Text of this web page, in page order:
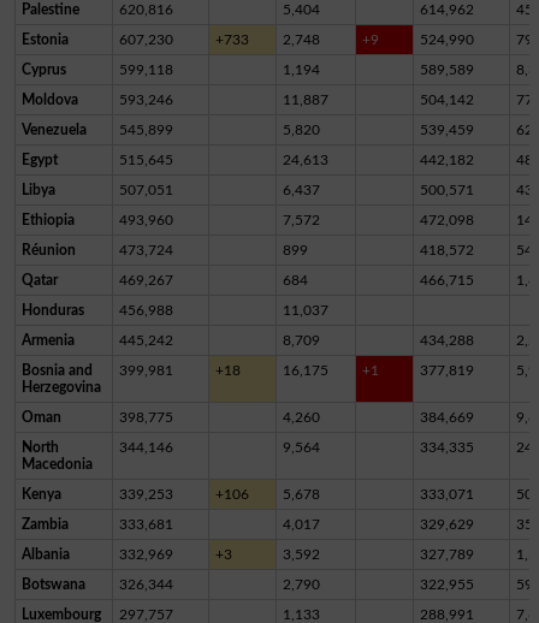
Palestine 620,816 5,404 614,962
Estonia 607,230 +733 2,748 +9 524,990
Cyprus 599,118 1,194 589,589
Moldova 593,246 11,887 504,142
Venezuela 545,899 5,820 539,459
Egypt 515,645 24,613 442,182
Libya 507,051 6,437 500,571 43
Ethiopia 493,960 7,572 472,098
Réunion 473,724 899 418,572
Qatar 469,267 684 466,715
Honduras 456,988 11,037
Armenia 445,242 8,709 434,288
Bosnia and
Herzegovina
399,981 +18 16,175 +1 377,819
Oman 398,775 4,260 384,669
North
Macedonia
344,146 9,564 334,335
Kenya 339,253 +106 5,678 333,071
Zambia 333,681 4,017 329,629 35
Albania 332,969 +3 3,592 327,789
Botswana 326,344 2,790 322,955
Luxembourg 297,757 1,133 288,991